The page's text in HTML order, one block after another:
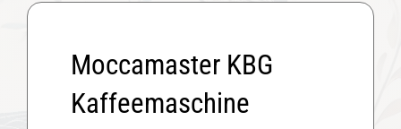
THE CAFE
SUBSCRIPTION
HISTORY
Moccamaster KBG
Kaffeemaschine